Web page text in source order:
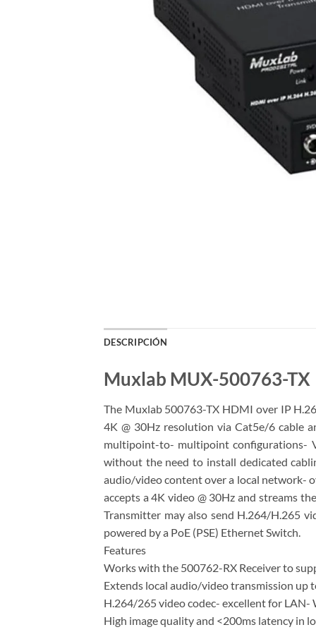
DESCRIPCIÓN
Muxlab MUX-500763-TX
The Muxlab 500763-TX HDMI over IP
4K @ 30Hz resolution via Cat5e/6
multipoint-to- multipoint configurations-
without the need to install dedicated
audio/video content over a local network-
accepts a 4K video @ 30Hz and streams
Transmitter may also send H.264/H.265
powered by a PoE (PSE) Ethernet Switch.
Features
Works with the 500762-RX Receiver to
Extends local audio/video transmission up
H.264/265 video codec- excellent for
High image quality and <200ms latency in